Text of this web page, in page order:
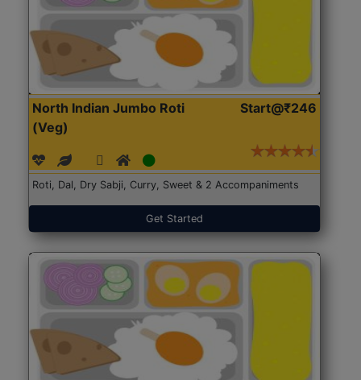
North Indian Jumbo Roti
(Veg)
Start@₹246
Roti, Dal, Dry Sabji, Curry, Sweet & 2 Accompaniments
Get Started